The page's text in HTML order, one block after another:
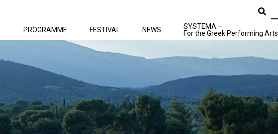
PROGRAMME FESTIVAL NEWS
SYSTEMA –
For the Greek Performing Arts